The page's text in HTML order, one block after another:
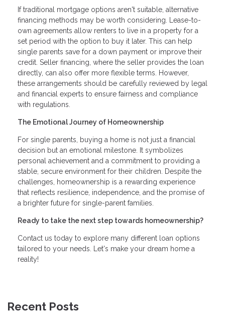
If traditional mortgage options aren't suitable, alternative
financing methods may be worth considering. Lease-to-
own agreements allow renters to live in a property for a
set period with the option to buy it later. This can help
single parents save for a down payment or improve their
credit. Seller financing, where the seller provides the loan
directly, can also offer more flexible terms. However,
these arrangements should be carefully reviewed by legal
and financial experts to ensure fairness and compliance
with regulations.
The Emotional Journey of Homeownership
For single parents, buying a home is not just a financial
decision but an emotional milestone. It symbolizes
personal achievement and a commitment to providing a
stable, secure environment for their children. Despite the
challenges, homeownership is a rewarding experience
that reflects resilience, independence, and the promise of
a brighter future for single-parent families.
Ready to take the next step towards homeownership?
Contact us today to explore many different loan options
tailored to your needs. Let's make your dream home a
reality!
Recent Posts